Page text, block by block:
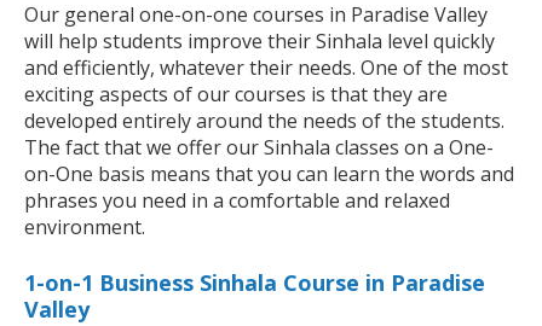
Our general one-on-one courses in Paradise Valley
will help students improve their Sinhala level quickly
and efficiently, whatever their needs. One of the most
exciting aspects of our courses is that they are
developed entirely around the needs of the students.
The fact that we offer our Sinhala classes on a One-
on-One basis means that you can learn the words and
phrases you need in a comfortable and relaxed
environment.
1-on-1 Business Sinhala Course in Paradise
Valley